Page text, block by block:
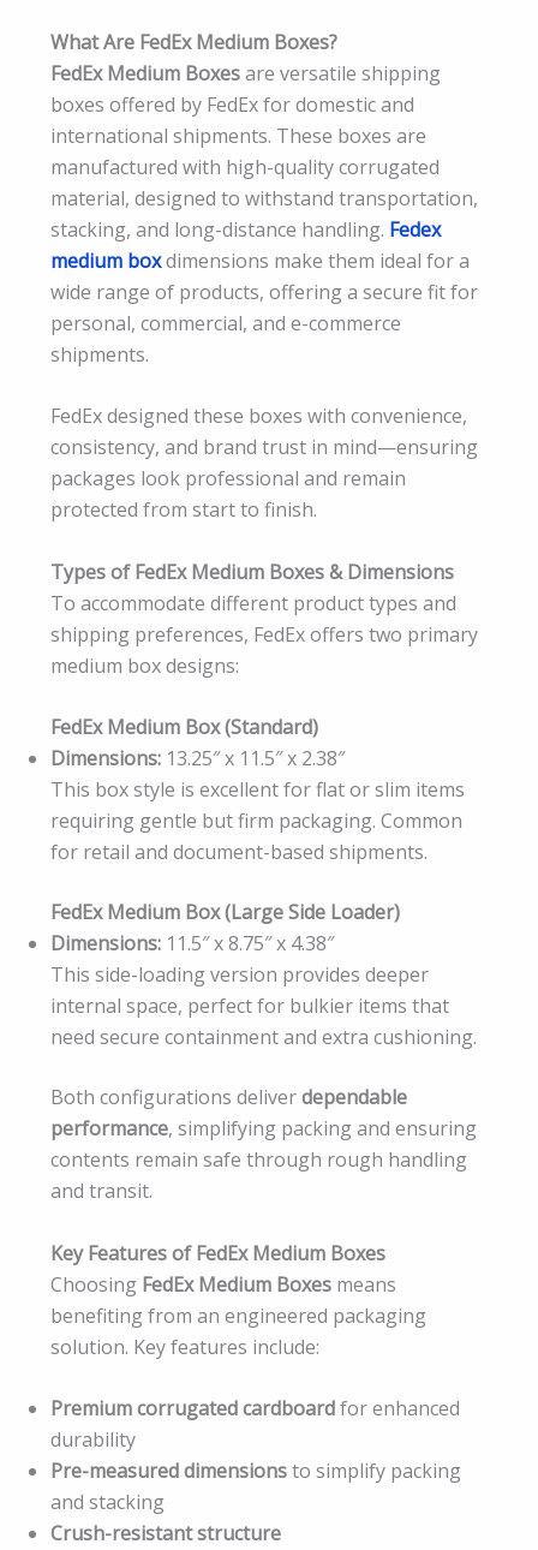
What Are FedEx Medium Boxes?
FedEx Medium Boxesare versatile shipping
boxes offered by FedEx for domestic and
international shipments. These boxes are
manufactured with high-quality corrugated
material, designed to withstand transportation,
stacking, and long-distance handling. Fedex
medium boxdimensions make them ideal for a
wide range of products, offering a secure fit for
personal, commercial, and e-commerce
shipments.
FedEx designed these boxes with convenience,
consistency, and brand trust in mind—ensuring
packages look professional and remain
protected from start to finish.
Types of FedEx Medium Boxes & Dimensions
To accommodate different product types and
shipping preferences, FedEx offers two primary
medium box designs:
FedEx Medium Box (Standard)
Dimensions: 13.25″ x 11.5″ x 2.38″
This box style is excellent for flat or slim items
requiring gentle but firm packaging. Common
for retail and document-based shipments.
FedEx Medium Box (Large Side Loader)
Dimensions: 11.5″ x 8.75″ x 4.38″
This side-loading version provides deeper
internal space, perfect for bulkier items that
need secure containment and extra cushioning.
Both configurations deliverdependable
performance, simplifying packing and ensuring
contents remain safe through rough handling
and transit.
Key Features of FedEx Medium Boxes
Choosing FedEx Medium Boxes means
benefiting from an engineered packaging
solution. Key features include:
Premium corrugated cardboardfor enhanced
durability
Pre-measured dimensionsto simplify packing
and stacking
Crush-resistant structure